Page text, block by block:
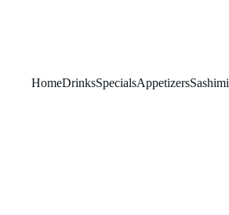
HomeDrinksSpecialsAppetizersSashimi